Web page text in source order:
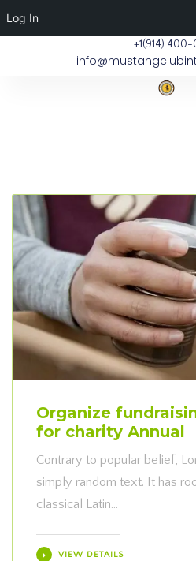
Log In
+1(914)
Organize
for charity Annual
Contrary to popular belief,
simply random text. It has
classical Latin…
VIEW DETAILS